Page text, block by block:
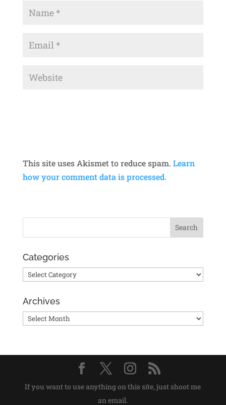
This site uses Akismet to reduce spam. Learn
how your comment data is processed.
Categories
Categories
Archives
Archives
If you want to use anything on this site, just shoot me
an email.